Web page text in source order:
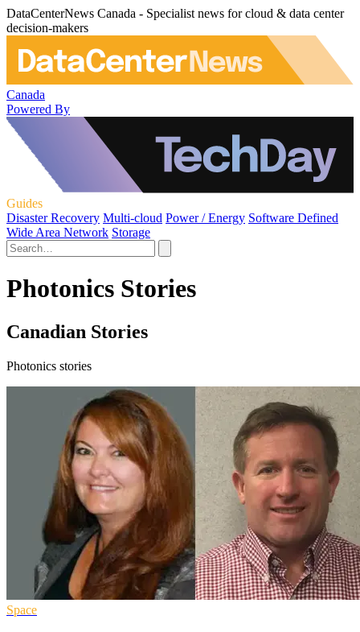
DataCenterNews Canada - Specialist news for cloud & data center
decision-makers
Canada
Powered By
Guides
Disaster Recovery Multi-cloud Power / Energy Software Defined
Wide Area Network Storage
Photonics Stories
Canadian Stories
Photonics stories
Space